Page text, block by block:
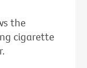
the
cigarette